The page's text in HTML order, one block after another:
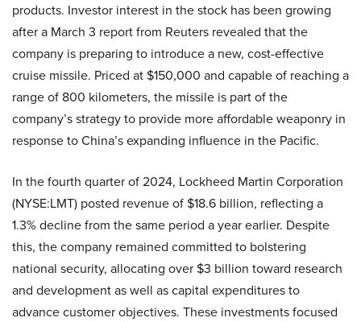
products. Investor interest in the stock has been growing
after a March 3 report from Reuters revealed that the
company is preparing to introduce a new, cost-effective
cruise missile. Priced at $150,000 and capable of reaching a
range of 800 kilometers, the missile is part of the
company’s strategy to provide more affordable weaponry in
response to China’s expanding influence in the Pacific.
In the fourth quarter of 2024, Lockheed Martin Corporation
(NYSE:LMT) posted revenue of $18.6 billion, reflecting a
1.3% decline from the same period a year earlier. Despite
this, the company remained committed to bolstering
national security, allocating over $3 billion toward research
and development as well as capital expenditures to
advance customer objectives. These investments focused